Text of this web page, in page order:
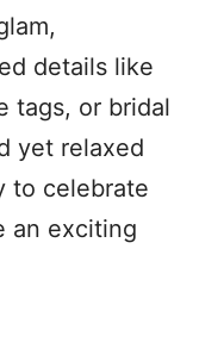
details like
tags, or bridal
yet relaxed
to celebrate
an exciting